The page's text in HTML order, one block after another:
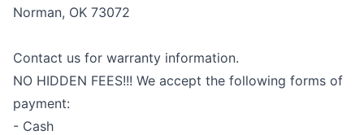
Norman, OK 73072
Contact us for warranty information.
NO HIDDEN FEES!!! We accept the following forms of
payment:
- Cash